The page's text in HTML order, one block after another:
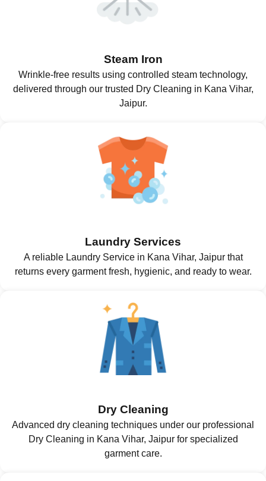
Steam Iron
Wrinkle-free results using controlled steam technology,
delivered through our trusted Dry Cleaning in Kana Vihar,
Jaipur.
Laundry Services
A reliable Laundry Service in Kana Vihar, Jaipur that
returns every garment fresh, hygienic, and ready to wear.
Dry Cleaning
Advanced dry cleaning techniques under our professional
Dry Cleaning in Kana Vihar, Jaipur for specialized
garment care.